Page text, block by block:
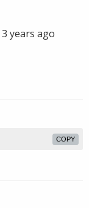
3 years ago
COPY